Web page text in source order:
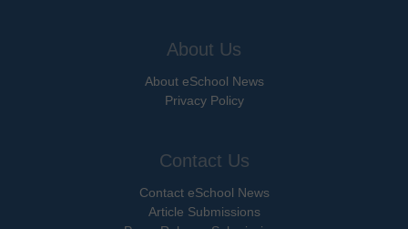
About Us
About eSchool News
Privacy Policy
Contact Us
Contact eSchool News
Article Submissions